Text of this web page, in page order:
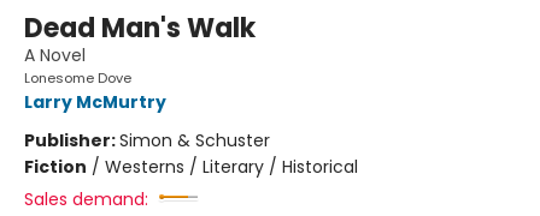
Dead Man's Walk
A Novel
Lonesome Dove
Larry McMurtry
Publisher:Simon & Schuster
Fiction / Westerns / Literary / Historical
Sales demand: